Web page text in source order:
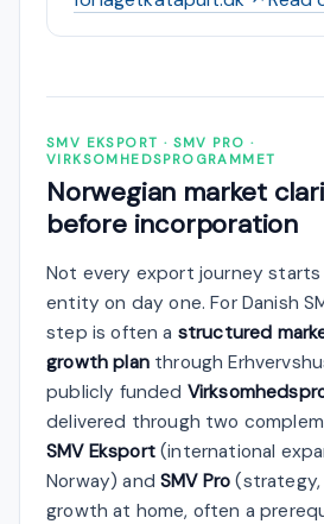
SMV EKSPORT · SMV PRO ·
VIRKSOMHEDSPROGRAMMET
Norwegian market
before incorporation
Not every export journey starts
entity on day one. For Danish
step is often a structured
growth planthrough
publicly funded
delivered through two
SMV Eksport(international
Norway) andSMV Pro (strategy,
growth at home, often a